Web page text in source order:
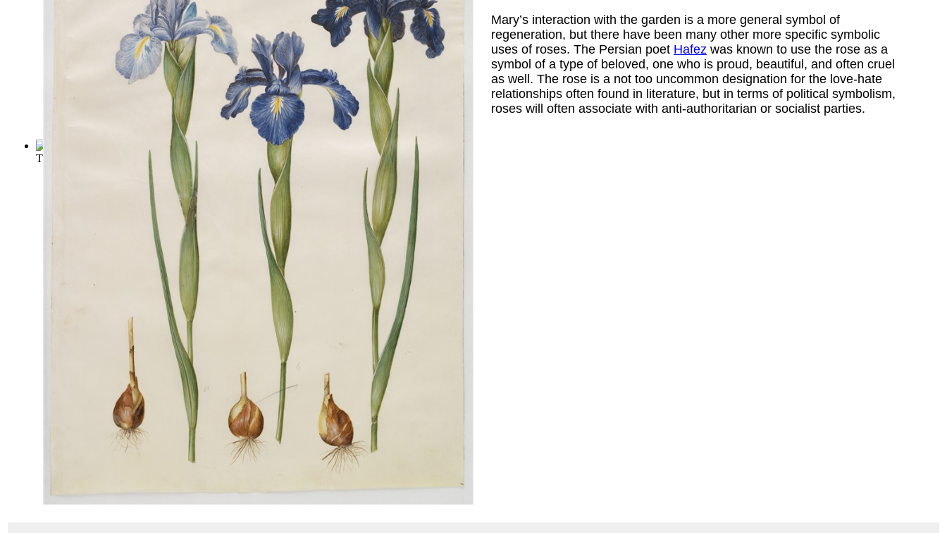
The Secret Garden Burnett, Frances Hodgson
Mary’s interaction with the garden is a more general symbol of
regeneration, but there have been many other more specific symbolic
uses of roses. The Persian poet Hafez was known to use the rose as a
symbol of a type of beloved, one who is proud, beautiful, and often cruel
as well. The rose is a not too uncommon designation for the love-hate
relationships often found in literature, but in terms of political symbolism,
roses will often associate with anti-authoritarian or socialist parties.